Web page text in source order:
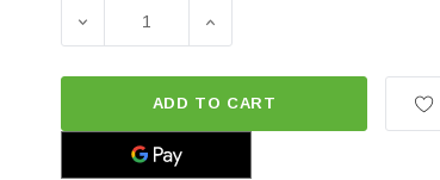
DECREASE QUANTITY OF CBI OFFROAD
INCREASE QUANTITY OF
ADD TO CART